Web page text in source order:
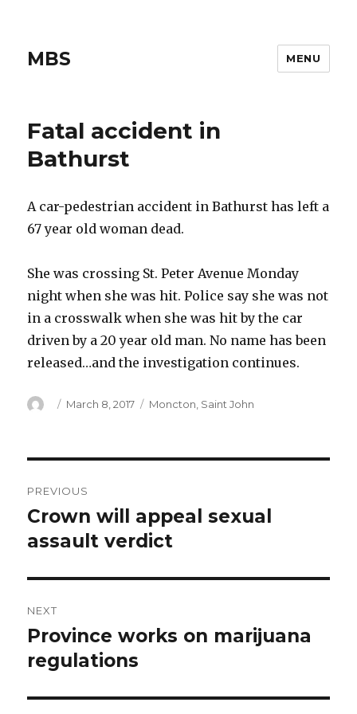
MBS MENU
Fatal accident in
Bathurst
A car-pedestrian accident in Bathurst has left a
67 year old woman dead.
She was crossing St. Peter Avenue Monday
night when she was hit. Police say she was not
in a crosswalk when she was hit by the car
driven by a 20 year old man. No name has been
released…and the investigation continues.
Author
Posted
March 8, 2017 Categories
Moncton Saint John
navigation
PREVIOUS
Previous
post:
Crown will appeal sexual
assault verdict
NEXT
Next
post:
Province works on marijuana
regulations